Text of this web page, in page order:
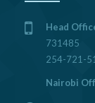
Head
731485
254-721-
Nairobi